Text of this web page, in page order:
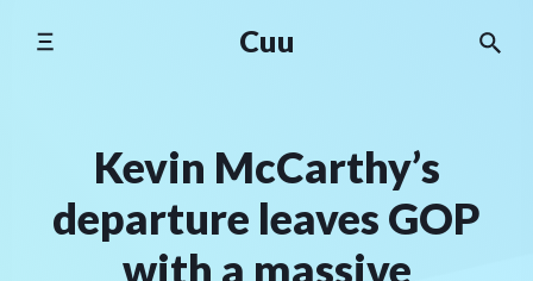
Cuu
Kevin McCarthy’s
departure leaves GOP
with a massive